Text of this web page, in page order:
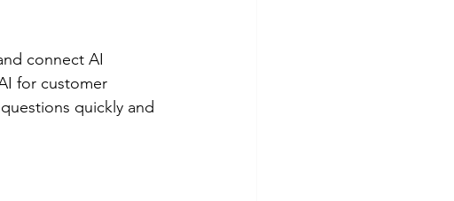
connect AI
for customer
quickly and